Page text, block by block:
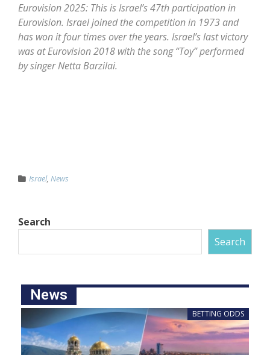
Eurovision 2025: This is Israel’s 47th participation in
Eurovision. Israel joined the competition in 1973 and
has won it four times over the years. Israel’s last victory
was at Eurovision 2018 with the song “Toy” performed
by singer Netta Barzilai.
Israel, News
Search
Search
News
BETTING ODDS